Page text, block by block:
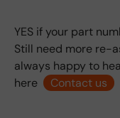
YES if your part
Still need more re-
always happy to
here
Contact us